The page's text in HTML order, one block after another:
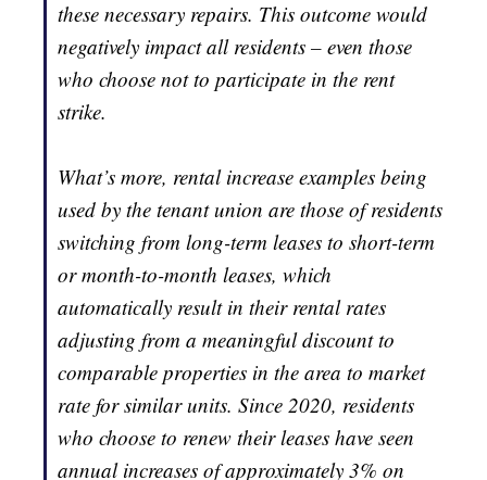
these necessary repairs. This outcome would
negatively impact all residents – even those
who choose not to participate in the rent
strike.
What’s more, rental increase examples being
used by the tenant union are those of residents
switching from long-term leases to short-term
or month-to-month leases, which
automatically result in their rental rates
adjusting from a meaningful discount to
comparable properties in the area to market
rate for similar units. Since 2020, residents
who choose to renew their leases have seen
annual increases of approximately 3% on